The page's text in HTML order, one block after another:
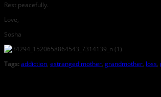
Rest peacefully.
Love,
Sosha
Tags:addiction, estranged mother, grandmother, loss,